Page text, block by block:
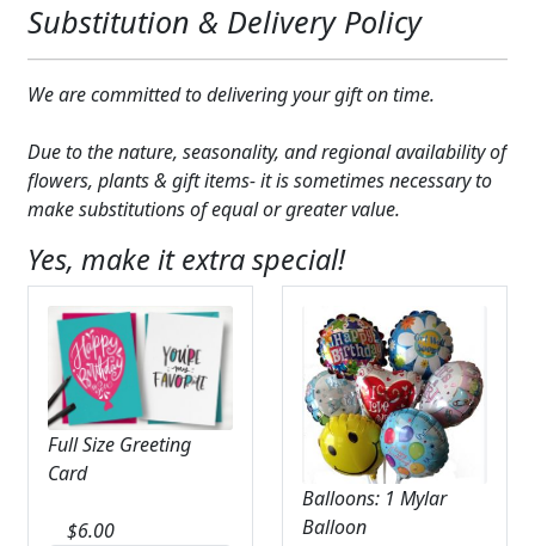
Substitution & Delivery Policy
We are committed to delivering your gift on time.
Due to the nature, seasonality, and regional availability of
flowers, plants & gift items- it is sometimes necessary to
make substitutions of equal or greater value.
Yes, make it extra special!
Full Size Greeting
Card
$6.00
Balloons: 1 Mylar
Balloon